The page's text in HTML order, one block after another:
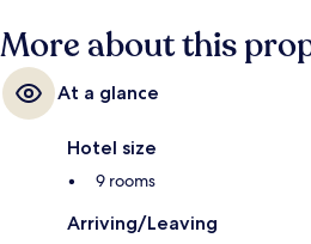
More about this
At a glance
Hotel size
9 rooms
Arriving/Leaving